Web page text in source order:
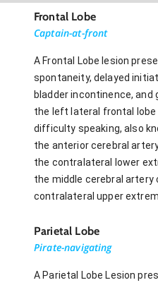
Frontal Lobe
Captain-at-front
A Frontal Lobe lesion
spontaneity, delayed
bladder incontinence,
the left lateral frontal lobe
difficulty speaking, also
the anterior cerebral
the contralateral lower
the middle cerebral
contralateral upper
Parietal Lobe
Pirate-navigating
A Parietal Lobe Lesion